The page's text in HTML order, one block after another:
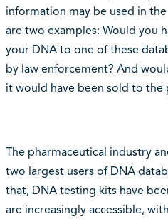
information may be used in
are two examples: Would you
your DNA to one of these
by law enforcement? And
it would have been sold to the
The pharmaceutical industry
two largest users of DNA
that, DNA testing kits have
are increasingly accessible,